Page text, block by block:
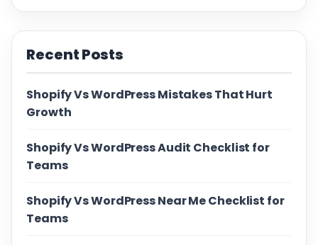
Recent Posts
Shopify Vs WordPress Mistakes That Hurt
Growth
Shopify Vs WordPress Audit Checklist for
Teams
Shopify Vs WordPress Near Me Checklist for
Teams